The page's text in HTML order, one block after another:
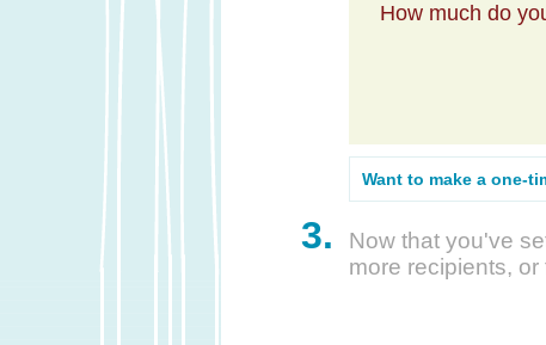
How much do
Want to make a one-
3.
Now that you've
more recipients,